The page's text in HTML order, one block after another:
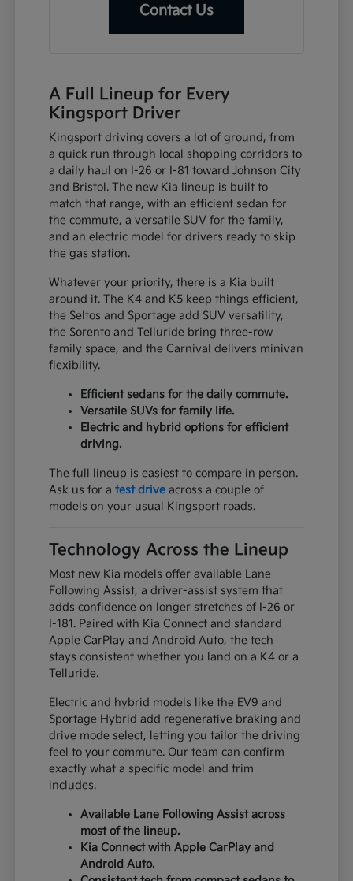
Contact Us
A Full Lineup for Every
Kingsport Driver
Kingsport driving covers a lot of ground, from
a quick run through local shopping corridors to
a daily haul on I-26 or I-81 toward Johnson City
and Bristol. The new Kia lineup is built to
match that range, with an efficient sedan for
the commute, a versatile SUV for the family,
and an electric model for drivers ready to skip
the gas station.
Whatever your priority, there is a Kia built
around it. The K4 and K5 keep things efficient,
the Seltos and Sportage add SUV versatility,
the Sorento and Telluride bring three-row
family space, and the Carnival delivers minivan
flexibility.
Efficient sedans for the daily commute.
Versatile SUVs for family life.
Electric and hybrid options for efficient
driving.
The full lineup is easiest to compare in person.
Ask us for atest drive across a couple of
models on your usual Kingsport roads.
Technology Across the Lineup
Most new Kia models offer available Lane
Following Assist, a driver-assist system that
adds confidence on longer stretches of I-26 or
I-181. Paired with Kia Connect and standard
Apple CarPlay and Android Auto, the tech
stays consistent whether you land on a K4 or a
Telluride.
Electric and hybrid models like the EV9 and
Sportage Hybrid add regenerative braking and
drive mode select, letting you tailor the driving
feel to your commute. Our team can confirm
exactly what a specific model and trim
includes.
Available Lane Following Assist across
most of the lineup.
Kia Connect with Apple CarPlay and
Android Auto.